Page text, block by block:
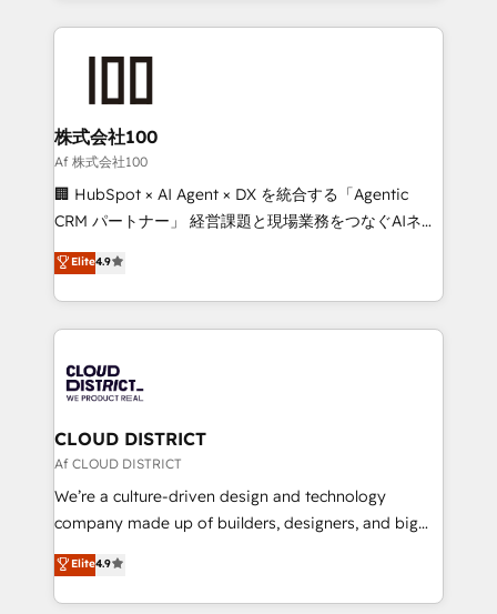
help businesses grow through technology, creativity,
AI and strategy. For over 12 years, we’ve delivered
end solutions that integrate CRM, AI automation,
inbound and loop marketing, content, and digital
creativity. Our multicultural team works in Spanish,
Portuguese, and English to design scalable strategies
that drive measurable growth. 🌎 Highlights: • 10+
Platform Migration Excellence. • Top 3 Partner of the
Year LATAM 2022, 2023, 2024, 2025. • Partner of the
business with HubSpot? Let Cebra’s experts help
you grow faster, smarter, and with impact.
株式会社100
Af 株式会社100
🏢 HubSpot × AI Agent × DX を統合する「Agentic
CRM パートナー」 経営課題と現場業務をつなぐAIネイ
ティブ・エージェンシーとして、HubSpot Eliteの実装
力で顧客フロント業務を再設計します。 💡 100inc は何
をする会社か？ HubSpotを共通基盤に、AIエージェン
トを組み込んだ顧客フロント業務（マーケティング・営
ィブ・エージェンシーです。事業部・グループ会社・部
門が分立する組織で、データと業務プロセスのサイロ化
を、CRMを軸とした全社共通基盤に再構築します。意
思決定者・PMO・現場担当者に並走します。 1️⃣
HubSpot導入・活用支援 顧客データの一元化から、
GTMの見える化・自動化まで。全Hub統合運用、デー
2️⃣ AIエージェント組織構築 営業・マーケティング業務
の一部をAIが自律実行する組織への移行を設計・実装。
Elite4.9
CLOUD DISTRICT
Af CLOUD DISTRICT
We’re a culture-driven design and technology
company made up of builders, designers, and big
thinkers. We blend strategy, design, and
development—always fueled by curiosity—to turn
ideas, opportunities, and challenges into meaningful
Elite4.9